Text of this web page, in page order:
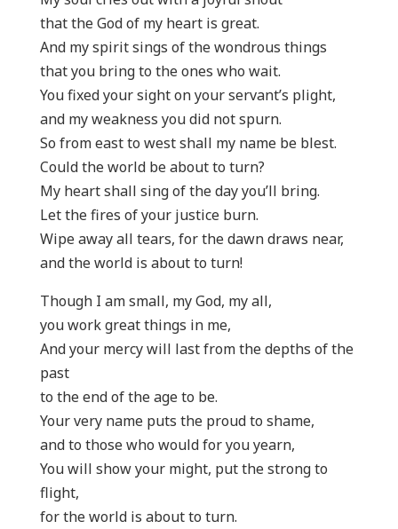
that the God of my heart is great.
And my spirit sings of the wondrous things
that you bring to the ones who wait.
You fixed your sight on your servant’s plight,
and my weakness you did not spurn.
So from east to west shall my name be blest.
Could the world be about to turn?
My heart shall sing of the day you’ll bring.
Let the fires of your justice burn.
Wipe away all tears, for the dawn draws near,
and the world is about to turn!
Though I am small, my God, my all,
you work great things in me,
And your mercy will last from the depths of the
past
to the end of the age to be.
Your very name puts the proud to shame,
and to those who would for you yearn,
You will show your might, put the strong to
flight,
for the world is about to turn.